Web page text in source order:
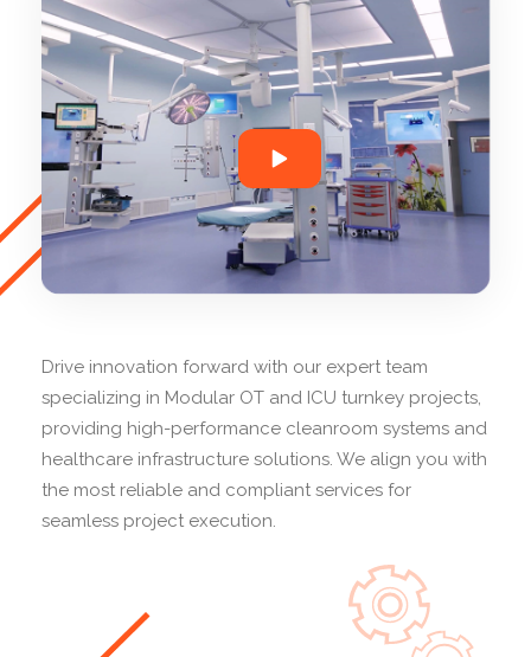
Drive innovation forward with our expert team
specializing in Modular OT and ICU turnkey projects,
providing high-performance cleanroom systems and
healthcare infrastructure solutions. We align you with
the most reliable and compliant services for
seamless project execution.